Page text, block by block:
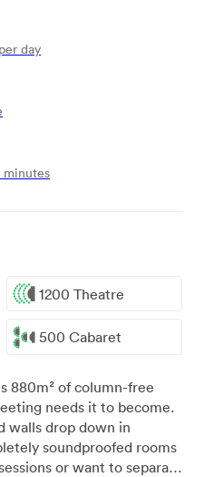
per day
minutes
1200 Theatre
500 Cabaret
880m² of column-free
needs it to become.
walls drop down in
soundproofed rooms
or want to separate